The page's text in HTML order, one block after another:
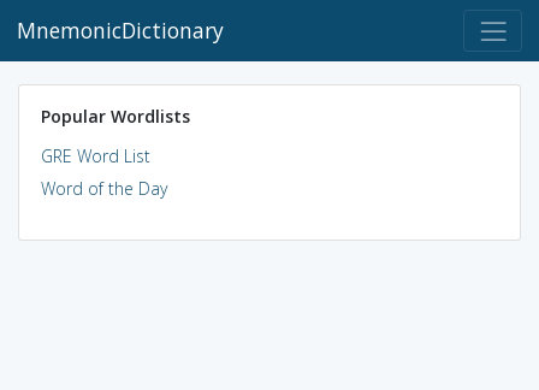
MnemonicDictionary
Popular Wordlists
GRE Word List
Word of the Day